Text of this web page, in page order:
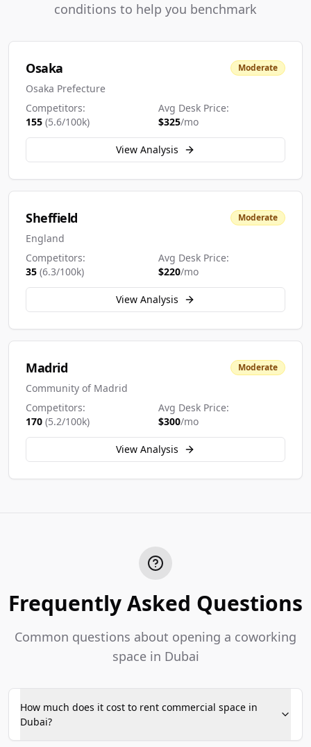
conditions to help you benchmark
Osaka Moderate
Osaka Prefecture
Competitors:
155 (5.6/100k)
Avg Desk Price:
$325/mo
View Analysis
Sheffield Moderate
England
Competitors:
35 (6.3/100k)
Avg Desk Price:
$220/mo
View Analysis
Madrid Moderate
Community of Madrid
Competitors:
170 (5.2/100k)
Avg Desk Price:
$300/mo
View Analysis
Frequently Asked Questions
Common questions about opening a coworking
space in Dubai
How much does it cost to rent commercial space in
Dubai?